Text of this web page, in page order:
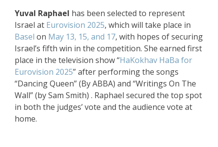
Yuval Raphael has been selected to represent
Israel at Eurovision 2025, which will take place in
Basel on May 13, 15, and 17, with hopes of securing
Israel’s fifth win in the competition. She earned first
place in the television show “HaKokhav HaBa for
Eurovision 2025” after performing the songs
“Dancing Queen” (By ABBA) and “Writings On The
Wall” (by Sam Smith) . Raphael secured the top spot
in both the judges’ vote and the audience vote at
home.